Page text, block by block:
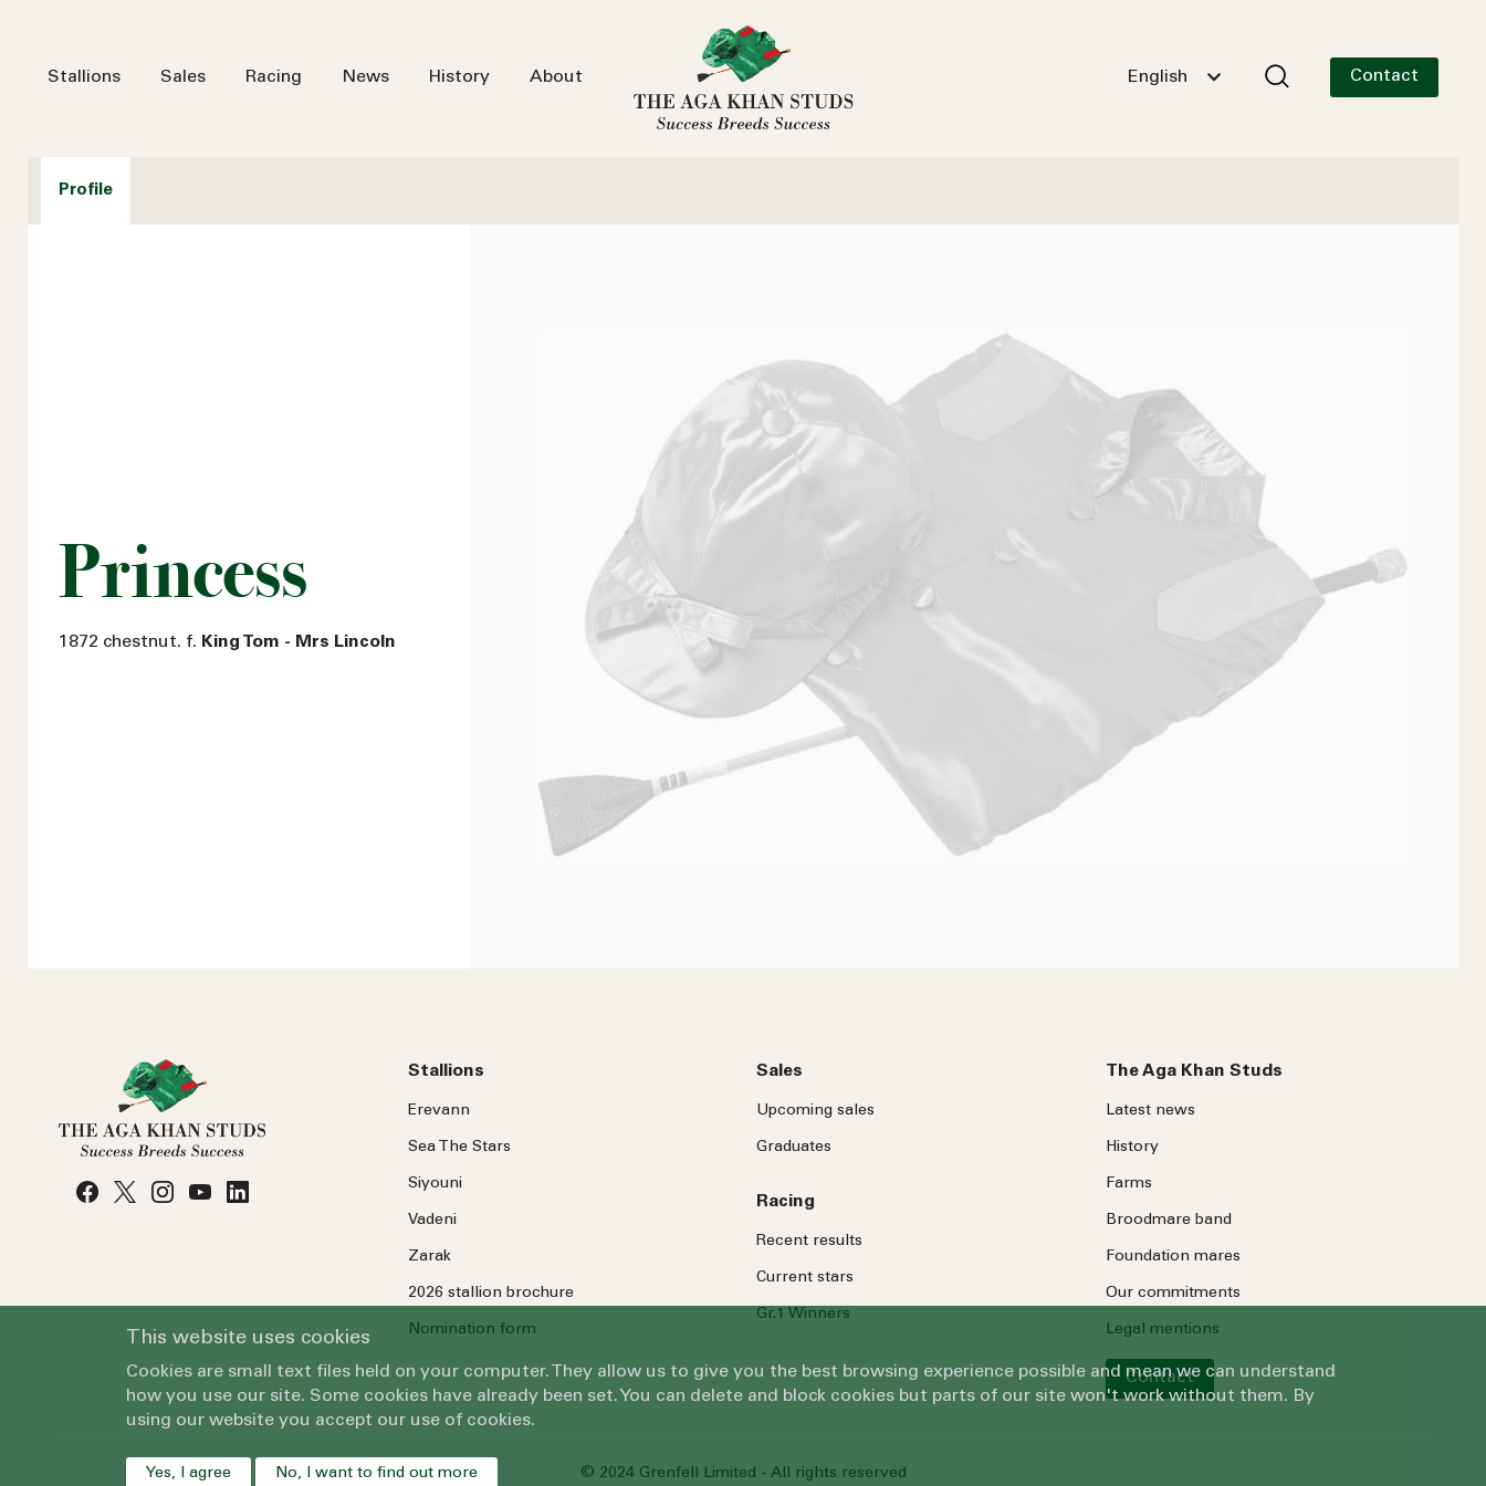
Stallions Sales Racing News History About English Contact
Profile
Princess
1872 chestnut. f. King Tom - Mrs Lincoln
Stallions
Erevann
Sea TheStars
Siyouni
Vadeni
Zarak
2026 stallion brochure
Nomination form
Sales
Upcoming sales
Graduates
Racing
Recent results
Current stars
Gr.1 Winners
The Aga Khan Studs
Latest news
History
Farms
Broodmare band
Foundation mares
Our commitments
Legal mentions
Contact
© 2024 Grenfell Limited - All rights reserved
This website uses cookies
Cookies are small text files held on your computer. They allow us to give you the best browsing experience possible and mean we can understand
how you use our site. Some cookies have already been set. You can delete and block cookies but parts of our site won't work without them. By
using our website you accept our use of cookies.
Yes, I agree No, I want to find out more